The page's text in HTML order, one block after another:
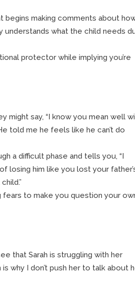
making comments about
understands what the child needs
protector while implying you’re
might say, “I know you mean well
told me he feels like he can’t do
a difficult phase and tells you, “I
losing him like you lost your
fears to make you question your
that Sarah is struggling with her
why I don’t push her to talk about